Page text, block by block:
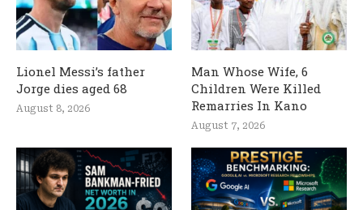
Lionel Messi’s father
Jorge dies aged 68
August 8, 2026
Man Whose Wife, 6
Children Were Killed
Remarries In Kano
August 7, 2026